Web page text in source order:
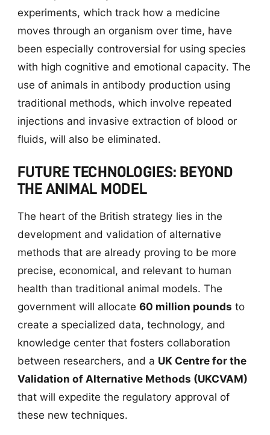
experiments, which track how a medicine
moves through an organism over time, have
been especially controversial for using species
with high cognitive and emotional capacity. The
use of animals in antibody production using
traditional methods, which involve repeated
injections and invasive extraction of blood or
fluids, will also be eliminated.
FUTURE TECHNOLOGIES: BEYOND
THE ANIMAL MODEL
The heart of the British strategy lies in the
development and validation of alternative
methods that are already proving to be more
precise, economical, and relevant to human
health than traditional animal models. The
government will allocate 60 million pounds to
create a specialized data, technology, and
knowledge center that fosters collaboration
between researchers, and a UK Centre for the
Validation of Alternative Methods (UKCVAM)
that will expedite the regulatory approval of
these new techniques.